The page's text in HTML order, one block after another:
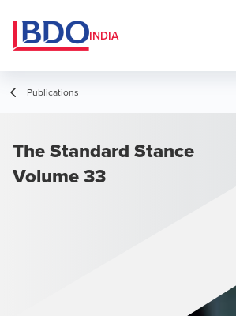
INDIA
Publications
The Standard Stance
Volume 33